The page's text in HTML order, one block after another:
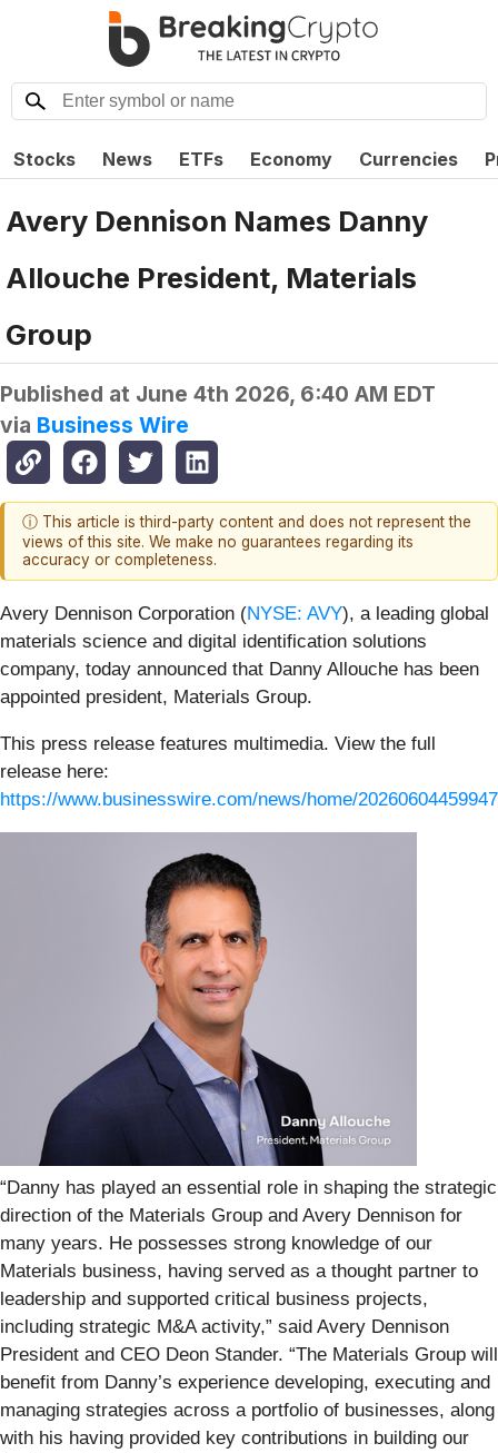
Stocks News ETFs Economy Currencies
Avery Dennison Names Danny
Allouche President, Materials
Group
Published at June 4th 2026, 6:40 AM EDT
via Business Wire
ⓘ This article is third-party content and does not represent the
views of this site. We make no guarantees regarding its
accuracy or completeness.
Avery Dennison Corporation (NYSE: AVY), a leading global
materials science and digital identification solutions
company, today announced that Danny Allouche has been
appointed president, Materials Group.
This press release features multimedia. View the full
release here:
https://www.businesswire.com/news/home/
“Danny has played an essential role in shaping the strategic
direction of the Materials Group and Avery Dennison for
many years. He possesses strong knowledge of our
Materials business, having served as a thought partner to
leadership and supported critical business projects,
including strategic M&A activity,” said Avery Dennison
President and CEO Deon Stander. “The Materials Group will
benefit from Danny’s experience developing, executing and
managing strategies across a portfolio of businesses, along
with his having provided key contributions in building our